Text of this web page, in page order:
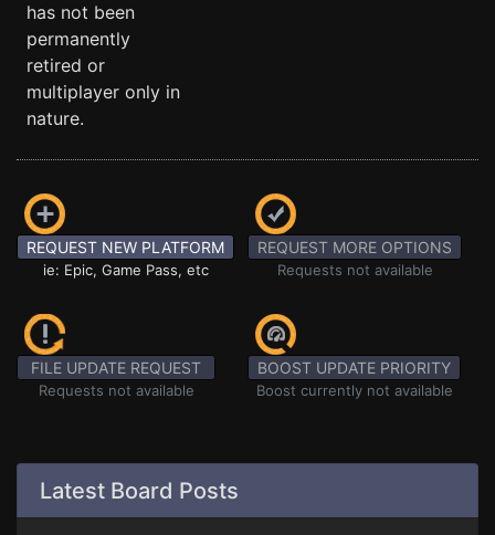
has not been
permanently
retired or
multiplayer only in
nature.
REQUEST NEW PLATFORM
ie: Epic, Game Pass, etc
REQUEST MORE OPTIONS
Requests not available
FILE UPDATE REQUEST
Requests not available
BOOST UPDATE PRIORITY
Boost currently not available
Latest Board Posts